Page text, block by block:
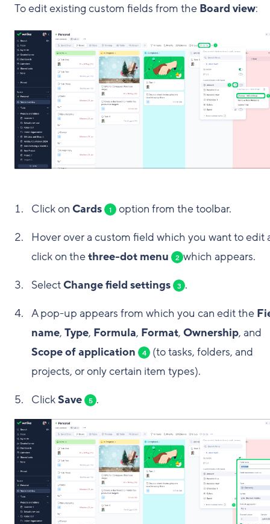
To edit existing custom fields from the Board view:
Click on Cards 1
option from the toolbar.
Hover over a custom field which you want to edit
click on thethree-dot menu 2 which appears.
SelectChange field settings 3 .
A pop-up appears from which you can edit the
name, Type, Formula, Format, Ownership, and
Scope of application
4
(to tasks, folders, and
projects, or only certain item types).
ClickSave 5 .